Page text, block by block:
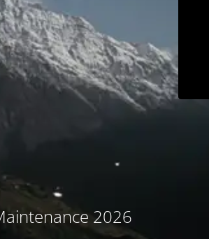
2026